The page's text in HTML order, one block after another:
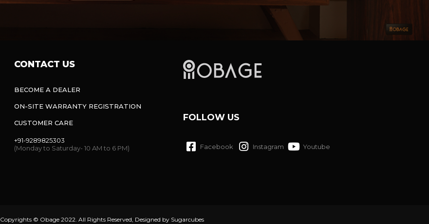
CONTACT US
BECOME A DEALER
ON-SITE WARRANTY REGISTRATION
CUSTOMER CARE
+91-9289825303
(Monday to Saturday- 10 AM to 6 PM)
FOLLOW US
Facebook Instagram Youtube
Copyrights © Obage 2022. All Rights Reserved, Designed by Sugarcubes